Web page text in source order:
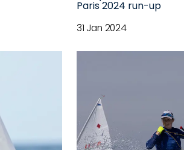
Paris 2024 run-up
31 Jan 2024